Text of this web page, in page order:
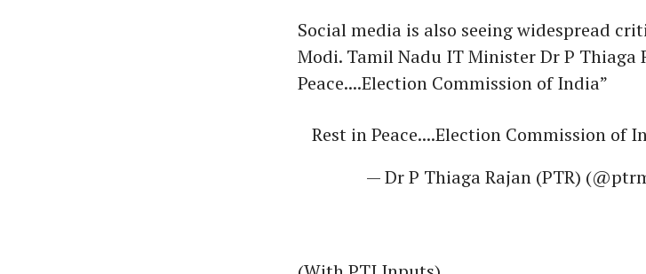
Social media is also seeing widespread
Modi. Tamil Nadu IT Minister Dr P Thiaga
Peace....Election Commission of India”
Rest in Peace....Election Commission of
— Dr P Thiaga Rajan (PTR)